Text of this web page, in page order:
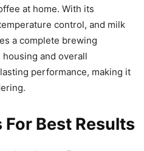
at home. With its
control, and milk
a complete brewing
and overall
performance, making it
Best Results